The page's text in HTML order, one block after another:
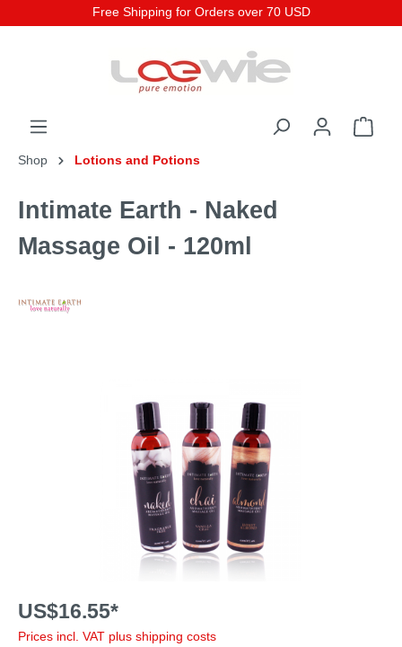
Free Shipping for Orders over 70 USD
Shop Lotions and Potions
Intimate Earth - Naked
Massage Oil - 120ml
US$16.55*
Prices incl. VAT plus shipping costs